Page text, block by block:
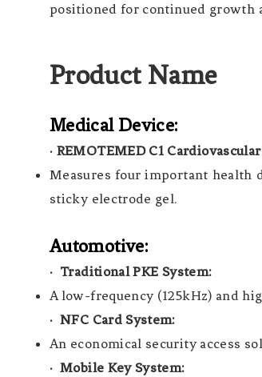
positioned for continued growth
Product Name
Medical Device:
· REMOTEMED C1
Measures four important health
sticky electrode gel.
Automotive:
· Traditional PKE System:
A low-frequency (125kHz) and
· NFC Card System:
An economical security access
· Mobile Key System: